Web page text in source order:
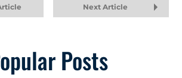
Next Article
Posts